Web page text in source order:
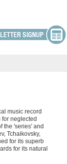
music record
neglected
the 'series' and
Tchaikovsky,
for its superb
for its natural